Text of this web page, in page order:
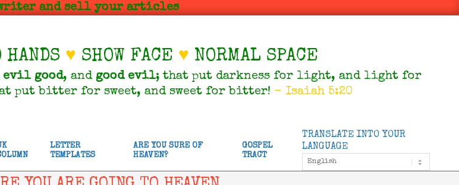
writer and sell your articles
HANDS ♥ SHOW FACE ♥ NORMAL SPACE
evil good, and good evil; that put darkness for light, and light for
put bitter for sweet, and sweet for bitter! - Isaiah 5:20
LETTER
TEMPLATES
ARE YOU SURE OF
HEAVEN?
GOSPEL
TRACT
TRANSLATE INTO YOUR
LANGUAGE